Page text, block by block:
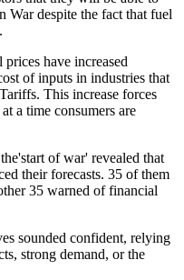
War despite the fact that fuel
have increased
of inputs in industries that
This increase forces
a time consumers are
of war' revealed that
their forecasts. 35 of them
35 warned of financial
sounded confident, relying
strong demand, or the